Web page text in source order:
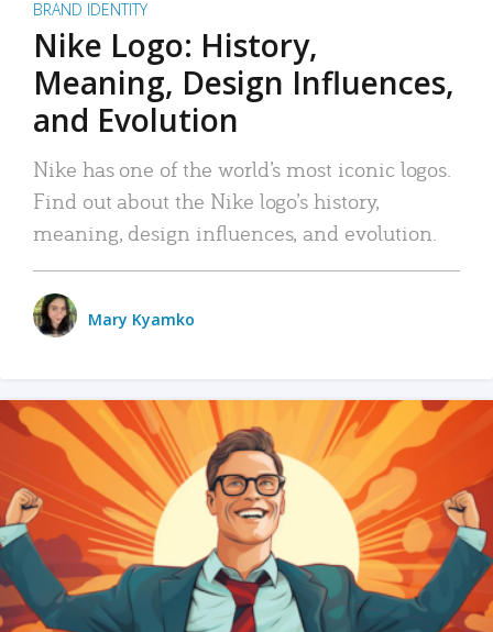
BRAND IDENTITY
Nike Logo: History,
Meaning, Design Influences,
and Evolution
Nike has one of the world’s most iconic logos.
Find out about the Nike logo’s history,
meaning, design influences, and evolution.
Mary Kyamko